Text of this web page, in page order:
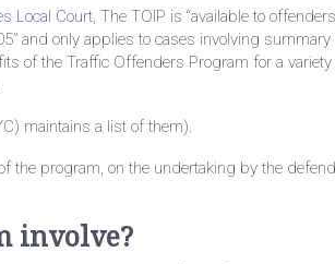
Local Court, The TOIP is “available to offenders
and only applies to cases involving summary
of the Traffic Offenders Program for a
maintains a list of them).
the program, on the undertaking by the
involve?